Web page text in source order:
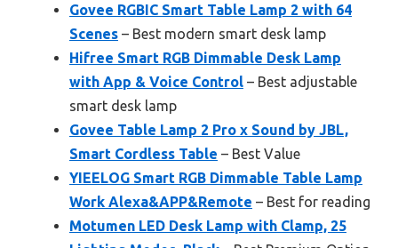
Govee RGBIC Smart Table Lamp 2 with 64
Scenes – Best modern smart desk lamp
Hifree Smart RGB Dimmable Desk Lamp
with App & Voice Control – Best adjustable
smart desk lamp
Govee Table Lamp 2 Pro x Sound by JBL,
Smart Cordless Table – Best Value
YIEELOG Smart RGB Dimmable Table Lamp
Work Alexa&APP&Remote – Best for reading
Motumen LED Desk Lamp with Clamp, 25